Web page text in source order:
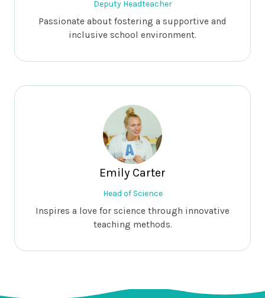
Deputy Headteacher
Passionate about fostering a supportive and
inclusive school environment.
Emily Carter
Head of Science
Inspires a love for science through innovative
teaching methods.